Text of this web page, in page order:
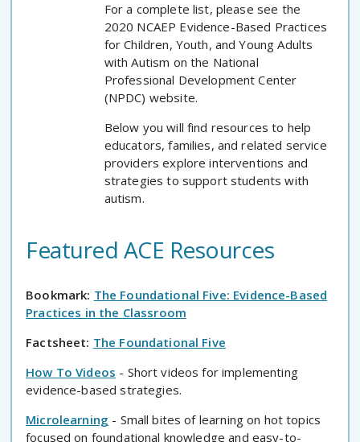
For a complete list, please see the
2020 NCAEP Evidence-Based Practices
for Children, Youth, and Young Adults
with Autism on the National
Professional Development Center
(NPDC) website.
Below you will find resources to help
educators, families, and related service
providers explore interventions and
strategies to support students with
autism.
Featured ACE Resources
Bookmark: The Foundational Five: Evidence-Based
Practices in the Classroom
Factsheet: The Foundational Five
How To Videos - Short videos for implementing
evidence-based strategies.
Microlearning - Small bites of learning on hot topics
focused on foundational knowledge and easy-to-